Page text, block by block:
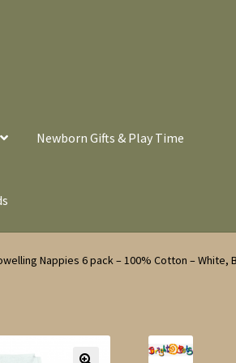
Newborn Gifts & Play Time
Nappies 6 pack – 100% Cotton – White,